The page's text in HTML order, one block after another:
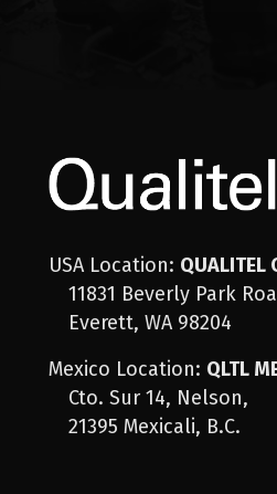
USA Location: QUALITEL
11831 Beverly Park
Everett, WA 98204
Mexico Location: QLTL
Cto. Sur 14, Nelson,
21395 Mexicali, B.C.